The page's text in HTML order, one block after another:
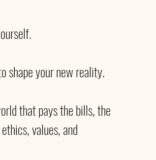
shape your new reality.
that pays the bills, the
values, and